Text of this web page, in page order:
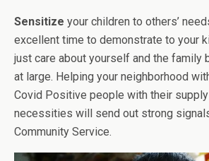
Sensitize your children to others’
excellent time to demonstrate to your
just care about yourself and the family
at large. Helping your neighborhood
Covid Positive people with their
necessities will send out strong
Community Service.